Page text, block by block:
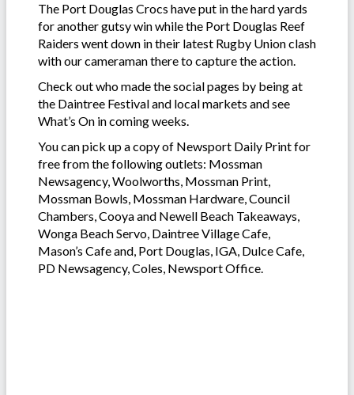
The Port Douglas Crocs have put in the hard yards
for another gutsy win while the Port Douglas Reef
Raiders went down in their latest Rugby Union clash
with our cameraman there to capture the action.
Check out who made the social pages by being at
the Daintree Festival and local markets and see
What’s On in coming weeks.
You can pick up a copy of Newsport Daily Print for
free from the following outlets: Mossman
Newsagency, Woolworths, Mossman Print,
Mossman Bowls, Mossman Hardware, Council
Chambers, Cooya and Newell Beach Takeaways,
Wonga Beach Servo, Daintree Village Cafe,
Mason’s Cafe and, Port Douglas, IGA, Dulce Cafe,
PD Newsagency, Coles, Newsport Office.